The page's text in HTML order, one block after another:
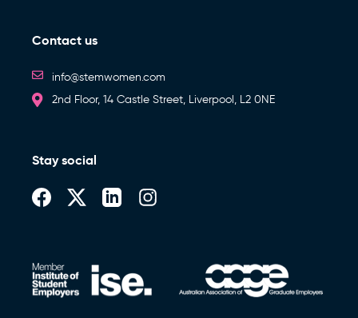
Contact us
info@stemwomen.com
2nd Floor, 14 Castle Street, Liverpool, L2 0NE
Stay social